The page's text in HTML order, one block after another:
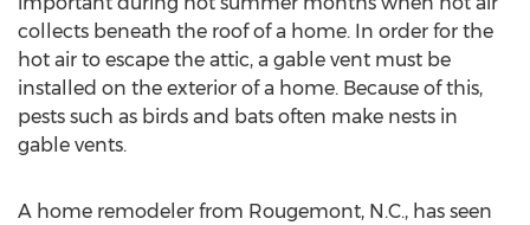
collects beneath the roof of a home. In order for the
hot air to escape the attic, a gable vent must be
installed on the exterior of a home. Because of this,
pests such as birds and bats often make nests in
gable vents.
A home remodeler from Rougemont, N.C., has seen